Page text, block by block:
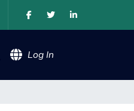
Log In